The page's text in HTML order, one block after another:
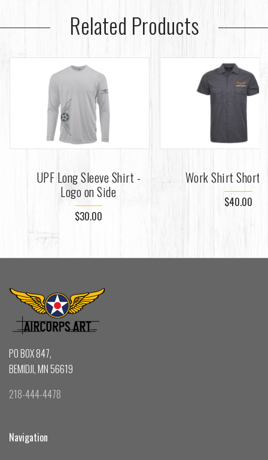
Related Products
UPF Long Sleeve Shirt -
Logo on Side
$30.00
Work Shirt Short
$40.00
PO BOX 847,
BEMIDJI, MN 56619
218-444-4478
Navigation